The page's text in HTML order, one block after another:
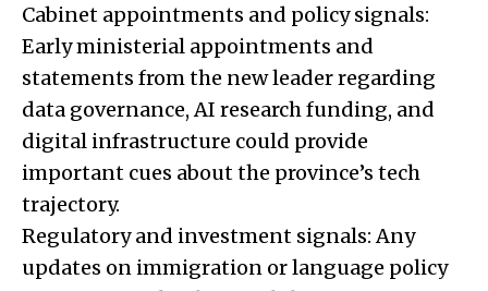
Cabinet appointments and policy signals:
Early ministerial appointments and
statements from the new leader regarding
data governance, AI research funding, and
digital infrastructure could provide
important cues about the province’s tech
trajectory.
Regulatory and investment signals: Any
updates on immigration or language policy